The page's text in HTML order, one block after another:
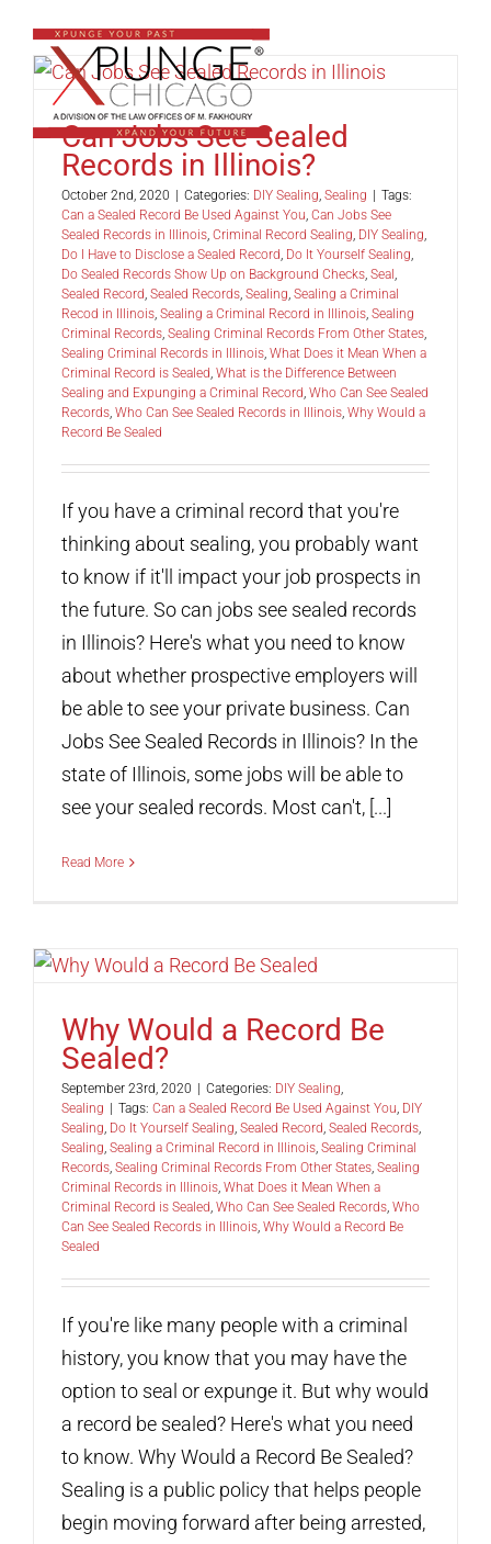
content
Can Jobs See Sealed
Records in Illinois?
October 2nd, 2020 Categories: DIY Sealing, Sealing
Tags:
Can a Sealed Record Be Used Against You, Can Jobs See
Sealed Records in Illinois, Criminal Record Sealing, DIY Sealing,
Do I Have to Disclose a Sealed Record, Do It Yourself Sealing,
Do Sealed Records Show Up on Background Checks, Seal ,
Sealed Record, Sealed Records, Sealing, Sealing a Criminal
Recod in Illinois, Sealing a Criminal Record in Illinois, Sealing
Criminal Records, Sealing Criminal Records From Other States,
Sealing Criminal Records in Illinois, What Does it Mean When a
Criminal Record is Sealed, What is the Difference Between
Sealing and Expunging a Criminal Record, Who Can See Sealed
Records, Who Can See Sealed Records in Illinois, Why Would a
Record Be Sealed
If you have a criminal record that you're
thinking about sealing, you probably want
to know if it'll impact your job prospects in
the future. So can jobs see sealed records
in Illinois? Here's what you need to know
about whether prospective employers will
be able to see your private business. Can
Jobs See Sealed Records in Illinois? In the
state of Illinois, some jobs will be able to
see your sealed records. Most can't, [...]
Read More
Why Would a Record Be
Sealed?
September 23rd, 2020 Categories: DIY Sealing,
Sealing
Tags: Can a Sealed Record Be Used Against You, DIY
Sealing, Do It Yourself Sealing, Sealed Record, Sealed Records,
Sealing, Sealing a Criminal Record in Illinois, Sealing Criminal
Records, Sealing Criminal Records From Other States, Sealing
Criminal Records in Illinois, What Does it Mean When a
Criminal Record is Sealed, Who Can See Sealed Records, Who
Can See Sealed Records in Illinois, Why Would a Record Be
Sealed
If you're like many people with a criminal
history, you know that you may have the
option to seal or expunge it. But why would
a record be sealed? Here's what you need
to know. Why Would a Record Be Sealed?
Sealing is a public policy that helps people
begin moving forward after being arrested,